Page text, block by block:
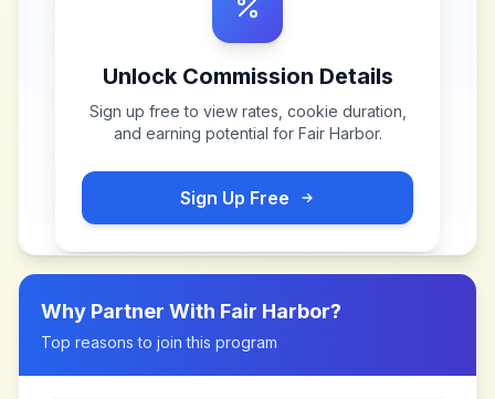
Unlock Commission Details
Sign up free to view rates, cookie duration,
and earning potential for Fair Harbor.
Sign Up Free
Why Partner With Fair Harbor?
Top reasons to join this program